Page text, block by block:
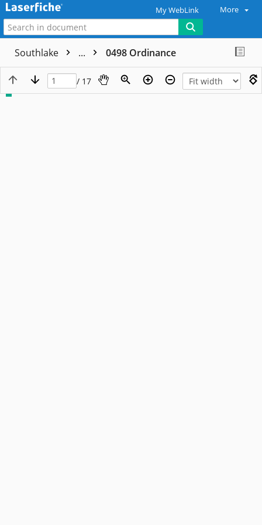
My WebLink More
Southlake ... 0498 Ordinance
/ 17